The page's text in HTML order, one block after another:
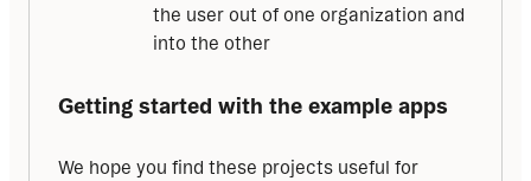
the user out of one organization and
into the other
Getting started with the example apps
We hope you find these projects useful for